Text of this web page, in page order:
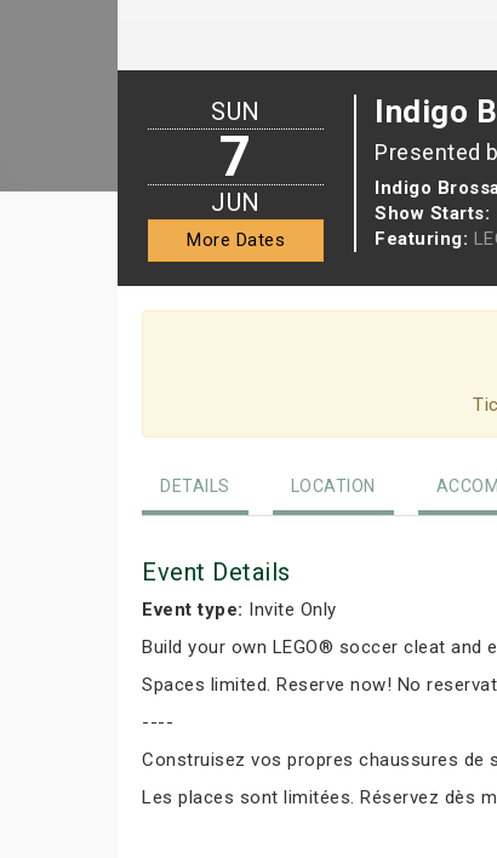
Indigo
Presented
Indigo
Show Starts:
Featuring:
SUN
7
JUN
More Dates
DETAILS LOCATION
Event Details
Event type: Invite Only
Build your own LEGO® soccer cleat
Spaces limited. Reserve now! No
----
Construisez vos propres chaussures de
Les places sont limitées. Réservez dès